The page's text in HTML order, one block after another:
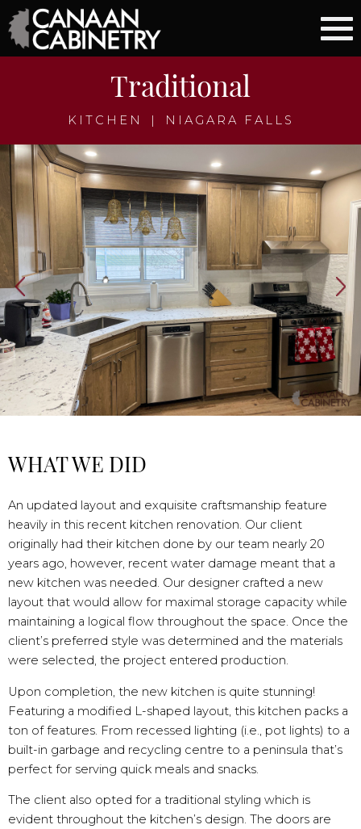
Traditional
KITCHEN | NIAGARA FALLS
WHAT WE DID
An updated layout and exquisite craftsmanship feature
heavily in this recent kitchen renovation. Our client
originally had their kitchen done by our team nearly 20
years ago, however, recent water damage meant that a
new kitchen was needed. Our designer crafted a new
layout that would allow for maximal storage capacity while
maintaining a logical flow throughout the space. Once the
client’s preferred style was determined and the materials
were selected, the project entered production.
Upon completion, the new kitchen is quite stunning!
Featuring a modified L-shaped layout, this kitchen packs a
ton of features. From recessed lighting (i.e., pot lights) to a
built-in garbage and recycling centre to a peninsula that’s
perfect for serving quick meals and snacks.
The client also opted for a traditional styling which is
evident throughout the kitchen’s design. The doors are